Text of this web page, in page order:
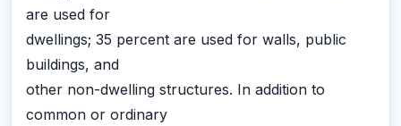
are used for
dwellings; 35 percent are used for walls, public
buildings, and
other non-dwelling structures. In addition to
common or ordinary